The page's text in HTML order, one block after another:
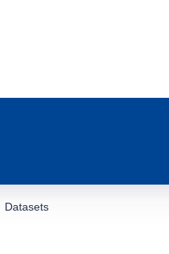
Datasets